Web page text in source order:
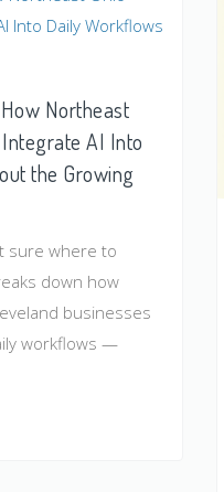
Northeast
AI Into
the Growing
sure where to
down how
businesses
workflows —